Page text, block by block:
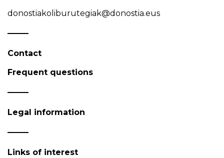
donostiakoliburutegiak@donostia.eus
Contact
Frequent questions
Legal information
Links of interest